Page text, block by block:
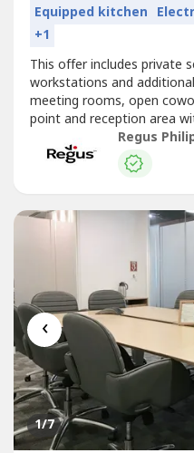
Equipped kitchen
+1
This offer includes private
workstations and
meeting rooms, open
point and reception area
sizes and pricing are
vary.Productive
everything taken care
Regus
‹
1/7